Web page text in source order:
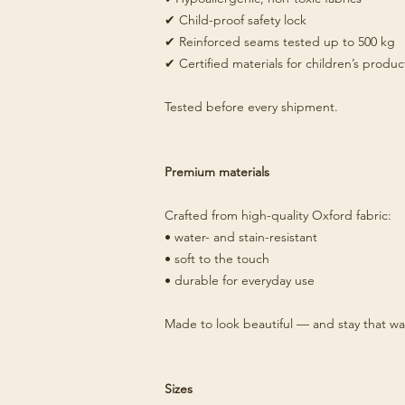
✔ Child-proof safety lock
✔ Reinforced seams tested up to 500 kg
✔ Certified materials for children’s
Tested before every shipment.
Premium materials
Crafted from high-quality Oxford fabric:
• water- and stain-resistant
• soft to the touch
• durable for everyday use
Made to look beautiful — and stay that
Sizes